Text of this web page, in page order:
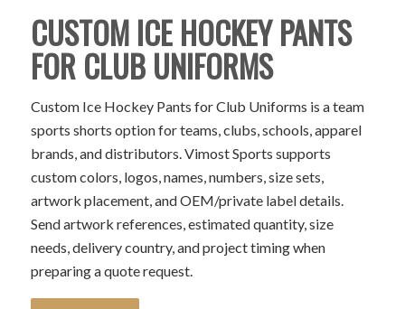
CUSTOM ICE HOCKEY PANTS
FOR CLUB UNIFORMS
Custom Ice Hockey Pants for Club Uniforms is a team
sports shorts option for teams, clubs, schools, apparel
brands, and distributors. Vimost Sports supports
custom colors, logos, names, numbers, size sets,
artwork placement, and OEM/private label details.
Send artwork references, estimated quantity, size
needs, delivery country, and project timing when
preparing a quote request.